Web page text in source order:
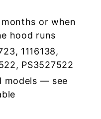
or when
hood runs
1116138,
PS3527522
models — see